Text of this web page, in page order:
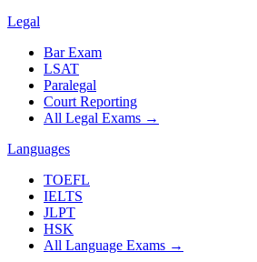
Legal
Bar Exam
LSAT
Paralegal
Court Reporting
All Legal Exams →
Languages
TOEFL
IELTS
JLPT
HSK
All Language Exams →